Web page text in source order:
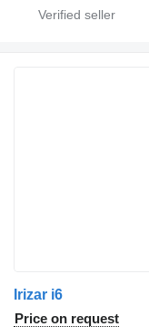
Irizar i6
Price on request